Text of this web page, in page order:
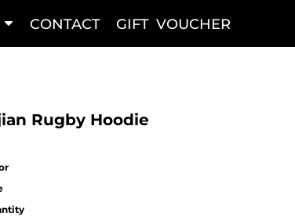
CONTACT GIFT VOUCHER
Rugby Hoodie